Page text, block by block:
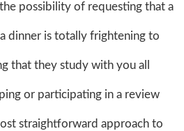
possibility of requesting that a
dinner is totally frightening to
that they study with you all
or participating in a review
straightforward approach to